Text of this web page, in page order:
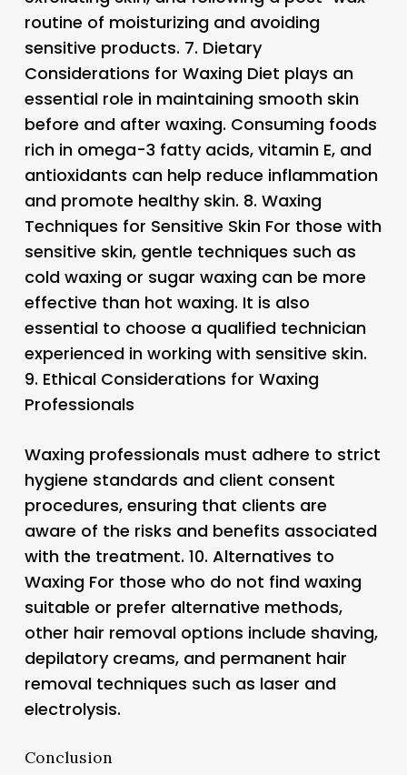
routine of moisturizing and avoiding
sensitive products. 7. Dietary
Considerations for WaxingDiet plays an
essential role in maintaining smooth skin
before and after waxing. Consuming foods
rich in omega-3 fatty acids, vitamin E, and
antioxidants can help reduce inflammation
and promote healthy skin. 8. Waxing
Techniques for Sensitive SkinFor those with
sensitive skin, gentle techniques such as
cold waxing or sugar waxing can be more
effective than hot waxing. It is also
essential to choose a qualified technician
experienced in working with sensitive skin.
9. Ethical Considerations for Waxing
Professionals
Waxing professionals must adhere to strict
hygiene standards and client consent
procedures, ensuring that clients are
aware of the risks and benefits associated
with the treatment. 10. Alternatives to
WaxingFor those who do not find waxing
suitable or prefer alternative methods,
other hair removal options include shaving,
depilatory creams, and permanent hair
removal techniques such as laser and
electrolysis.
Conclusion